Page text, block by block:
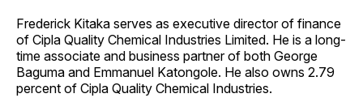
Frederick Kitaka serves as executive director of finance
of Cipla Quality Chemical Industries Limited. He is a long-
time associate and business partner of both George
Baguma and Emmanuel Katongole. He also owns 2.79
percent of Cipla Quality Chemical Industries.